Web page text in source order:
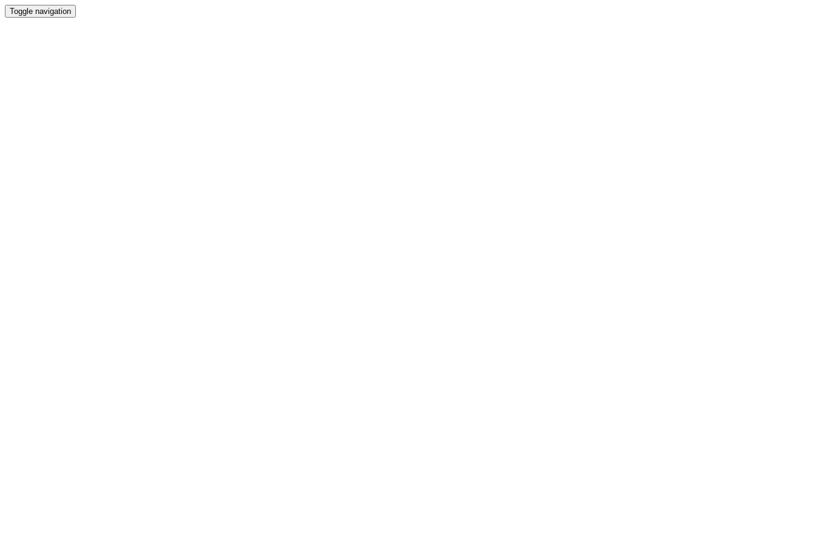
Toggle navigation